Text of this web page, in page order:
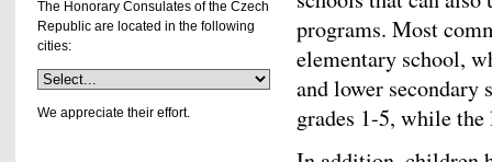
programs. Most
elementary school,
and lower secondary
grades 1-5, while the
The Honorary Consulates of the Czech
Republic are located in the following
cities:
We appreciate their effort.